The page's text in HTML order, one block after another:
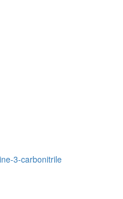
3-carbonitrile